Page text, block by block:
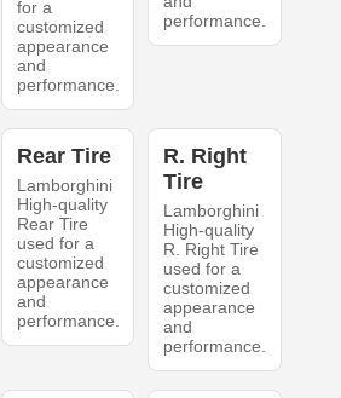
for a
customized
appearance
and
performance.
performance.
Rear Tire
Lamborghini
High-quality
Rear Tire
used for a
customized
appearance
and
performance.
R. Right
Tire
Lamborghini
High-quality
R. Right Tire
used for a
customized
appearance
and
performance.